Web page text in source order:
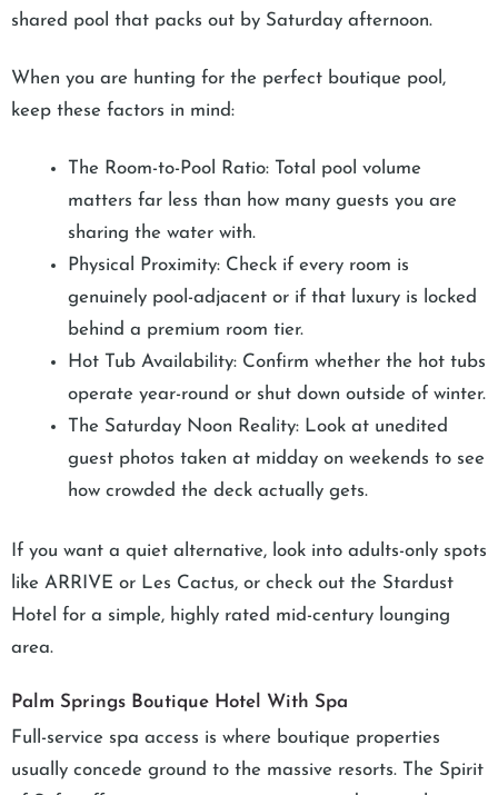
shared pool that packs out by Saturday afternoon.
When you are hunting for the perfect boutique pool,
keep these factors in mind:
The Room-to-Pool Ratio: Total pool volume
matters far less than how many guests you are
sharing the water with.
Physical Proximity: Check if every room is
genuinely pool-adjacent or if that luxury is locked
behind a premium room tier.
Hot Tub Availability: Confirm whether the hot tubs
operate year-round or shut down outside of winter.
The Saturday Noon Reality: Look at unedited
guest photos taken at midday on weekends to see
how crowded the deck actually gets.
If you want a quiet alternative, look into adults-only spots
like ARRIVE or Les Cactus, or check out the Stardust
Hotel for a simple, highly rated mid-century lounging
area.
Palm Springs Boutique Hotel With Spa
Full-service spa access is where boutique properties
usually concede ground to the massive resorts. The Spirit